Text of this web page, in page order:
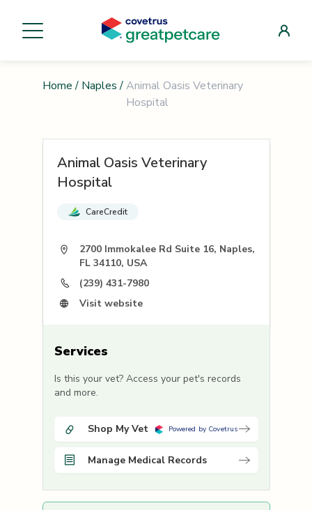
Home / Naples / Animal Oasis Veterinary
Hospital
Animal Oasis Veterinary
Hospital
CareCredit
2700 Immokalee Rd Suite 16, Naples,
FL 34110, USA
(239) 431-7980
Visit website
Services
Is this your vet? Access your pet's records
and more.
Shop My Vet Powered by Covetrus
Manage Medical Records